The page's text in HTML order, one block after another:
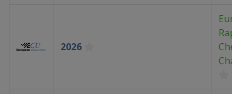
2026